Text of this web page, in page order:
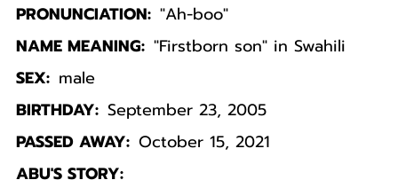
PRONUNCIATION: "Ah-boo"
NAME MEANING: "Firstborn son" in Swahili
SEX: male
BIRTHDAY: September 23, 2005
PASSED AWAY: October 15, 2021
ABU'S STORY: